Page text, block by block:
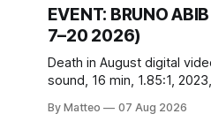
EVENT: BRUNO
7–20 2026)
Death in August digital video, color,
sound, 16 min, 1.85:1,
a disturbing incident
By Matteo 07 Aug 2026